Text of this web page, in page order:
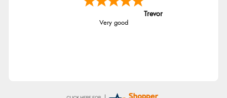
Trevor
Very good